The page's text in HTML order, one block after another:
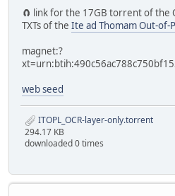
🧲 link for the 17GB torrent of the
TXTs of the Ite ad Thomam Out-of-
magnet:?
web seed
ITOPL_OCR-layer-only.torrent
294.17 KB
downloaded 0 times